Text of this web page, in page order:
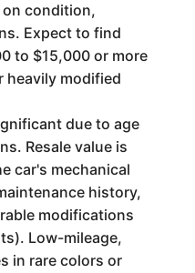
on condition,
Expect to find
to $15,000 or more
heavily modified
due to age
Resale value is
car's mechanical
history,
modifications
Low-mileage,
in rare colors or